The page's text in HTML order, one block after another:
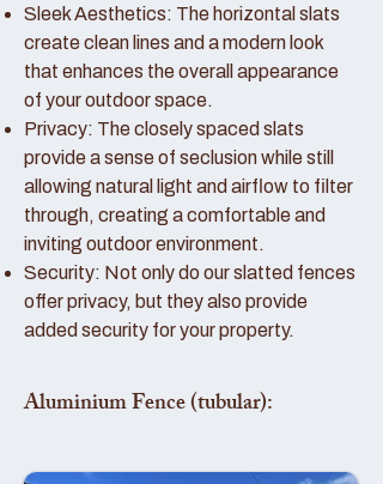
Sleek Aesthetics: The horizontal slats
create clean lines and a modern look
that enhances the overall appearance
of your outdoor space.
Privacy: The closely spaced slats
provide a sense of seclusion while still
allowing natural light and airflow to filter
through, creating a comfortable and
inviting outdoor environment.
Security: Not only do our slatted fences
offer privacy, but they also provide
added security for your property.
Aluminium Fence (tubular):